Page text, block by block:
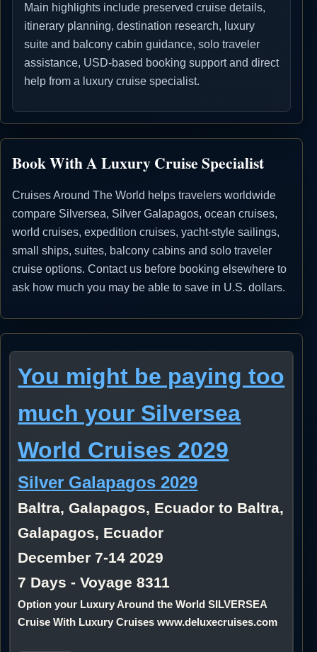
Main highlights include preserved cruise details,
itinerary planning, destination research, luxury
suite and balcony cabin guidance, solo traveler
assistance, USD-based booking support and direct
help from a luxury cruise specialist.
Book With A Luxury Cruise Specialist
Cruises Around The World helps travelers worldwide
compare Silversea, Silver Galapagos, ocean cruises,
world cruises, expedition cruises, yacht-style sailings,
small ships, suites, balcony cabins and solo traveler
cruise options. Contact us before booking elsewhere to
ask how much you may be able to save in U.S. dollars.
You might be paying too
much your Silversea
World Cruises 2029
Silver Galapagos 2029
Baltra, Galapagos, Ecuador to Baltra,
Galapagos, Ecuador
December 7-14 2029
7 Days - Voyage 8311
Option your Luxury Around the World SILVERSEA
Cruise With Luxury Cruises www.deluxecruises.com